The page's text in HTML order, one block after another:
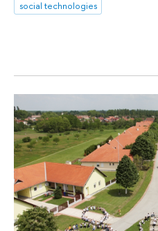
social technologies